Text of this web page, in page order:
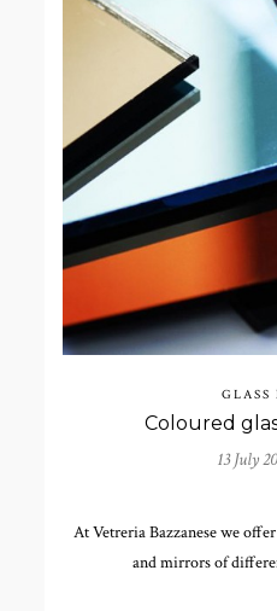
GLASS
Coloured
13 July
At Vetreria Bazzanese we
and mirrors of